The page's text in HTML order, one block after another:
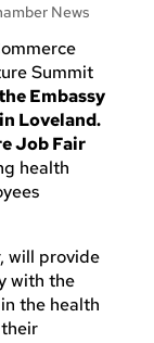
News
Summit
Embassy
Loveland.
Job Fair
health
will provide
with the
the health